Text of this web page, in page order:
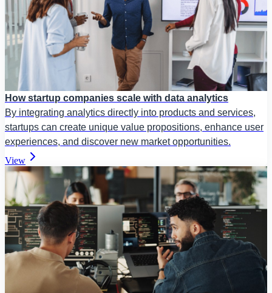
How startup companies scale with data analytics
By integrating analytics directly into products and services,
startups can create unique value propositions, enhance user
experiences, and discover new market opportunities.
View